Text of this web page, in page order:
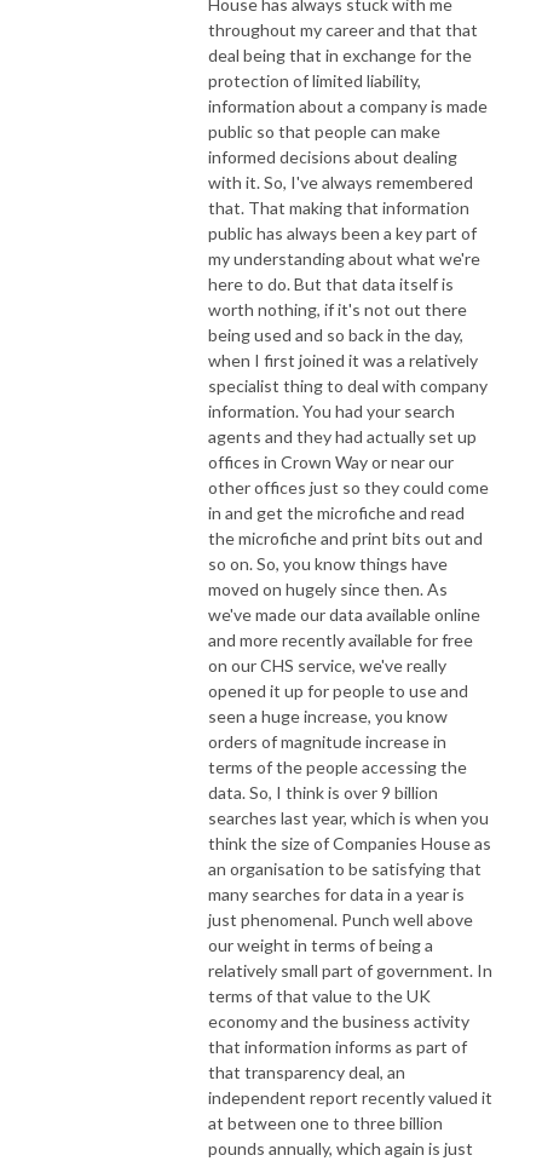
House has always stuck with me
throughout my career and that that
deal being that in exchange for the
protection of limited liability,
information about a company is made
public so that people can make
informed decisions about dealing
with it. So, I've always remembered
that. That making that information
public has always been a key part of
my understanding about what we're
here to do. But that data itself is
worth nothing, if it's not out there
being used and so back in the day,
when I first joined it was a relatively
specialist thing to deal with company
information. You had your search
agents and they had actually set up
offices in Crown Way or near our
other offices just so they could come
in and get the microfiche and read
the microfiche and print bits out and
so on. So, you know things have
moved on hugely since then. As
we've made our data available online
and more recently available for free
on our CHS service, we've really
opened it up for people to use and
seen a huge increase, you know
orders of magnitude increase in
terms of the people accessing the
data. So, I think is over 9 billion
searches last year, which is when you
think the size of Companies House as
an organisation to be satisfying that
many searches for data in a year is
just phenomenal. Punch well above
our weight in terms of being a
relatively small part of government. In
terms of that value to the UK
economy and the business activity
that information informs as part of
that transparency deal, an
independent report recently valued it
at between one to three billion
pounds annually, which again is just